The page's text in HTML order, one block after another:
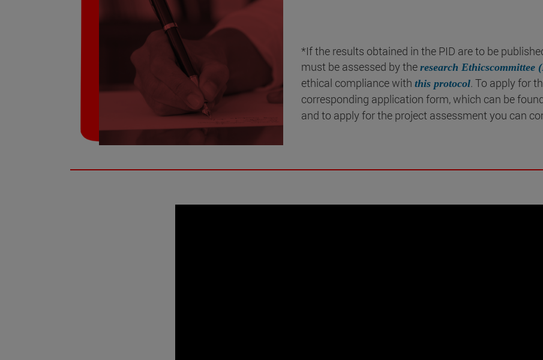
*If the results obtained in the PID are to be
must be assessed by the research Ethicscommittee
ethical compliance with this protocol. To apply for
corresponding application form, which can be
and to apply for the project assessment you can